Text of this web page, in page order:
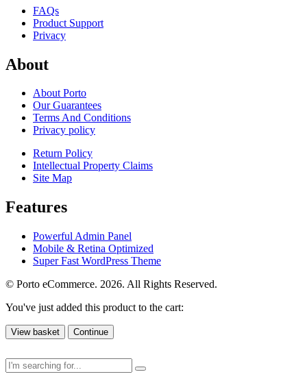
FAQs
Product Support
Privacy
About
About Porto
Our Guarantees
Terms And Conditions
Privacy policy
Return Policy
Intellectual Property Claims
Site Map
Features
Powerful Admin Panel
Mobile & Retina Optimized
Super Fast WordPress Theme
© Porto eCommerce. 2026. All Rights Reserved.
You've just added this product to the cart:
View basket Continue